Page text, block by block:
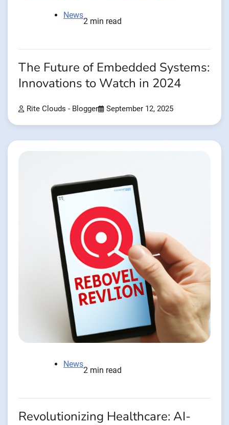
News
2 min read
The Future of Embedded Systems:
Innovations to Watch in 2024
Rite Clouds - Blogger September 12, 2025
News
2 min read
Revolutionizing Healthcare: AI-